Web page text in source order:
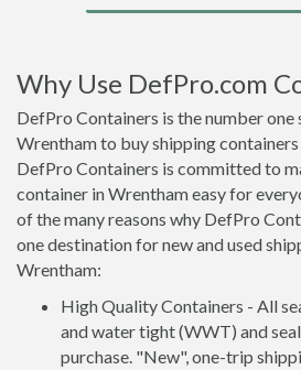
Why Use DefPro.com
DefPro Containers is the number
Wrentham to buy shipping
DefPro Containers is committed to
container in Wrentham easy for
of the many reasons why DefPro
one destination for new and used
Wrentham:
High Quality Containers - All
and water tight (WWT) and
purchase. "New", one-trip